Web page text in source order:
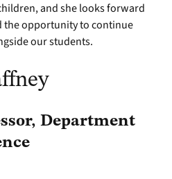
and she looks forward
the opportunity to continue
our students.
Department